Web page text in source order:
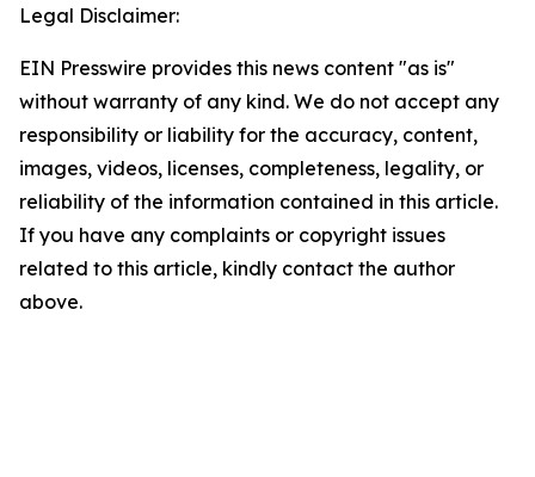
Legal Disclaimer:
EIN Presswire provides this news content "as is"
without warranty of any kind. We do not accept any
responsibility or liability for the accuracy, content,
images, videos, licenses, completeness, legality, or
reliability of the information contained in this article.
If you have any complaints or copyright issues
related to this article, kindly contact the author
above.